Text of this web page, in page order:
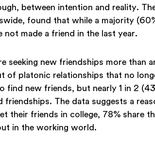
between intention and reality.
found that while a majority
made a friend in the last year.
seeking new friendships more than
of platonic relationships that no
find new friends, but nearly 1 in 2
friendships. The data suggests a
their friends in college, 78% share
in the working world.